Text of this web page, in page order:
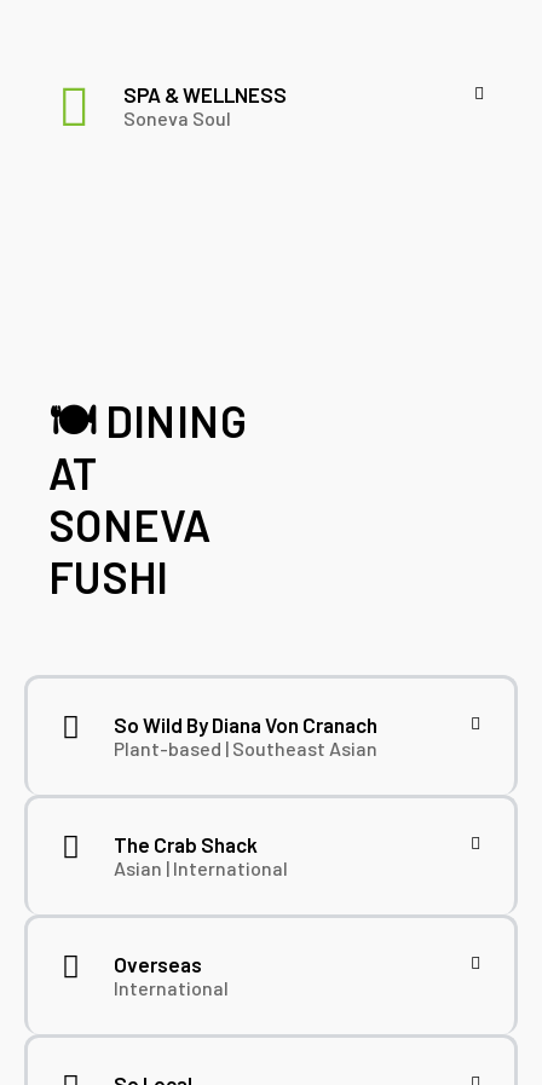
SPA & WELLNESS
Soneva Soul
🍽️ DINING
AT
SONEVA
FUSHI
So Wild By Diana Von Cranach
Plant-based | Southeast Asian
The Crab Shack
Asian | International
Overseas
International